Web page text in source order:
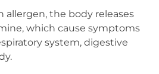
allergen, the body releases
which cause symptoms
system, digestive